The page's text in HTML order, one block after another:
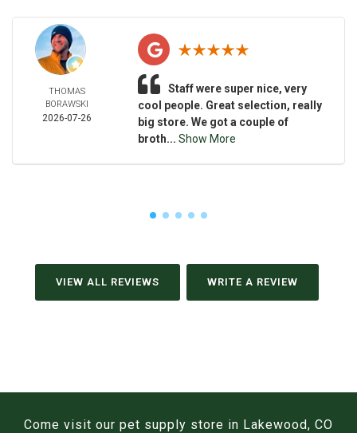
THOMAS
BORAWSKI
2026-07-26
Staff were super nice, very
cool people. Great selection, really
big store. We got a couple of
broth... Show More
VIEW ALL REVIEWS WRITE A REVIEW
Come visit our pet supply store in Lakewood, CO